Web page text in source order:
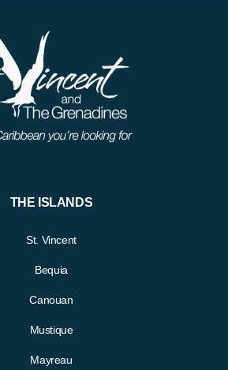
THE ISLANDS
St. Vincent
Bequia
Canouan
Mustique
Mayreau